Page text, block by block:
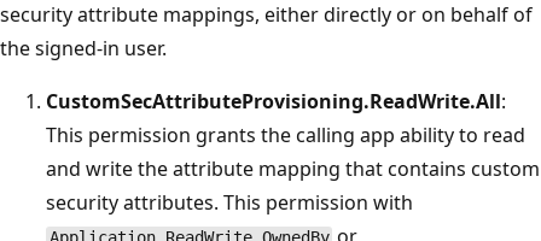
security attribute mappings, either directly or on behalf of
the signed-in user.
CustomSecAttributeProvisioning.ReadWrite.All:
This permission grants the calling app ability to read
and write the attribute mapping that contains custom
security attributes. This permission with